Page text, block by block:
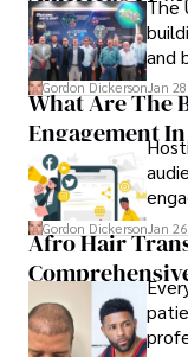
The
and
is of
Gordon DickersonJan
What Are The
Engagement
Gordon Dickerson Jan
Afro Hair